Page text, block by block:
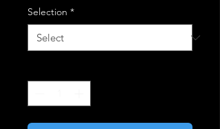
Selection *